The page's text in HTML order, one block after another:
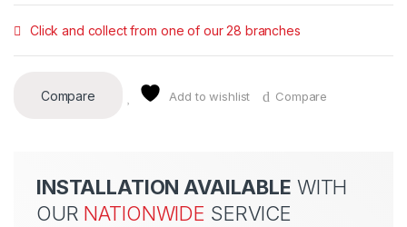
Click and collect from one of our 28 branches
Compare Add to wishlist Compare
INSTALLATION AVAILABLE WITH
OUR NATIONWIDE SERVICE